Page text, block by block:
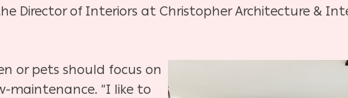
Director of Interiors at Christopher Architecture &
or pets should focus on
maintenance. “I like to